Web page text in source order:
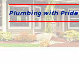
Plumbing with Pride